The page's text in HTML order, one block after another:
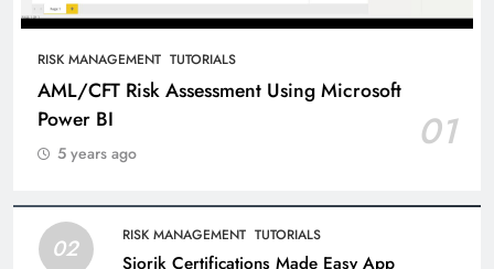
RISK MANAGEMENT TUTORIALS
AML/CFT Risk Assessment Using Microsoft
Power BI
01
5 years ago
02 RISK MANAGEMENT TUTORIALS
Siorik Certifications Made Easy App